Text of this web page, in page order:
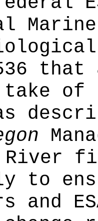
that
of
River
to
and